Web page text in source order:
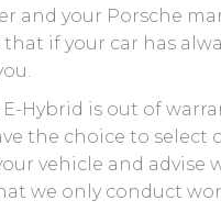
and your Porsche
that if your car has
Hybrid is out of
the choice to
vehicle and
we only conduct